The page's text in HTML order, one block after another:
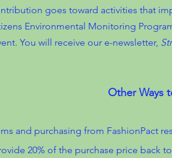
goes toward activities that
Environmental Monitoring
You will receive our e-newsletter,
Other Ways
and purchasing from FashionPact
20% of the purchase price back